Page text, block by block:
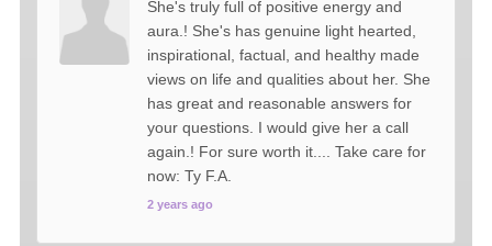
She's truly full of positive energy and
aura.! She's has genuine light hearted,
inspirational, factual, and healthy made
views on life and qualities about her. She
has great and reasonable answers for
your questions. I would give her a call
again.! For sure worth it.... Take care for
now: Ty F.A.
2 years ago